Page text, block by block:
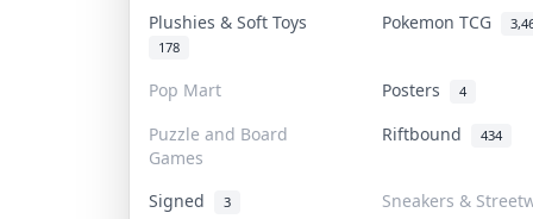
Plushies & Soft Toys
178
Pokemon TCG
Pop Mart Posters 4
Puzzle and Board
Games
Riftbound 434
Signed 3
Sneakers &